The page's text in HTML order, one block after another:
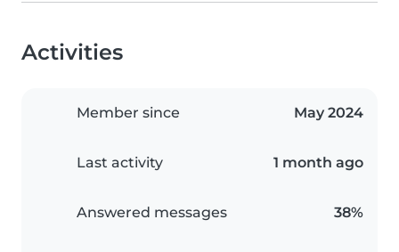
Activities
Member since May 2024
Last activity 1 month ago
Answered messages 38%